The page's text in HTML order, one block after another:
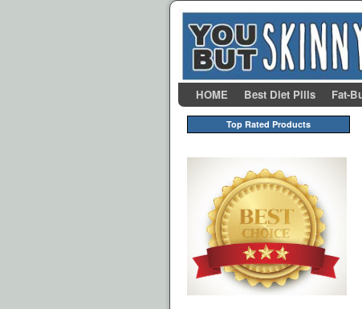
Skip to primary content
Skip to secondary content
HOME Best Diet Pills Fat-
Top Rated Products